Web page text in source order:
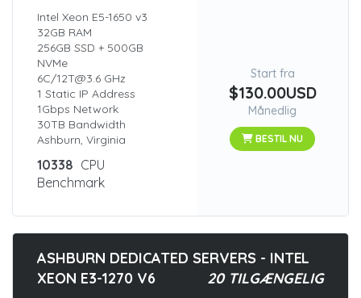
Intel Xeon E5-1650 v3
32GB RAM
256GB SSD + 500GB
NVMe
6C/12T@3.6 GHz
1 Static IP Address
1Gbps Network
30TB Bandwidth
Ashburn, Virginia
10338 CPU
Benchmark
Start fra
$130.00USD
Månedlig
BESTIL NU
ASHBURN DEDICATED SERVERS - INTEL
XEON E3-1270 V6
20 TILGÆNGELIG